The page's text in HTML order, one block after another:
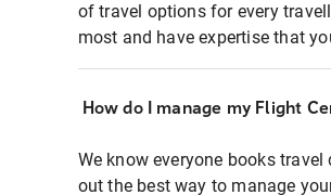
of travel options for every
most and have expertise that
How do I manage my Flight
We know everyone books
out the best way to manage